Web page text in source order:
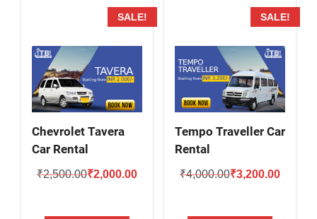
SALE!
Chevrolet Tavera
Car Rental
₹2,500.00Original
₹2,000.00Current
SALE!
Tempo Traveller Car
Rental
₹4,000.00Original
₹3,200.00Current